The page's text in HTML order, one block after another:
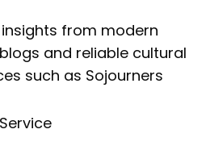
from modern
and reliable cultural
such as Sojourners